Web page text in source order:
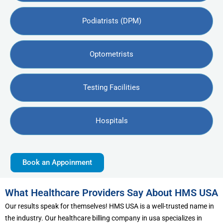
Podiatrists (DPM)
Optometrists
Testing Facilities
Hospitals
Book an Appoinment
What Healthcare Providers Say About HMS USA
Our results speak for themselves! HMS USA is a well-trusted name in
the industry. Our healthcare billing company in usa specializes in